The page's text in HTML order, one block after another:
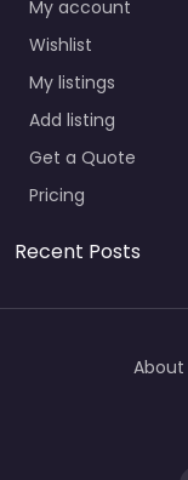
My account
Wishlist
My listings
Add listing
Get a Quote
Pricing
Recent Posts
About